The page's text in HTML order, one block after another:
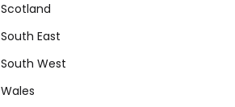
Scotland
South East
South West
Wales